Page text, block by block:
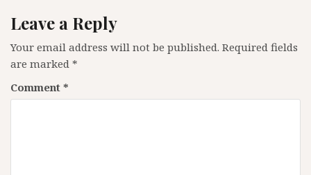
Leave a Reply
Your email address will not be published. Required fields
are marked *
Comment *